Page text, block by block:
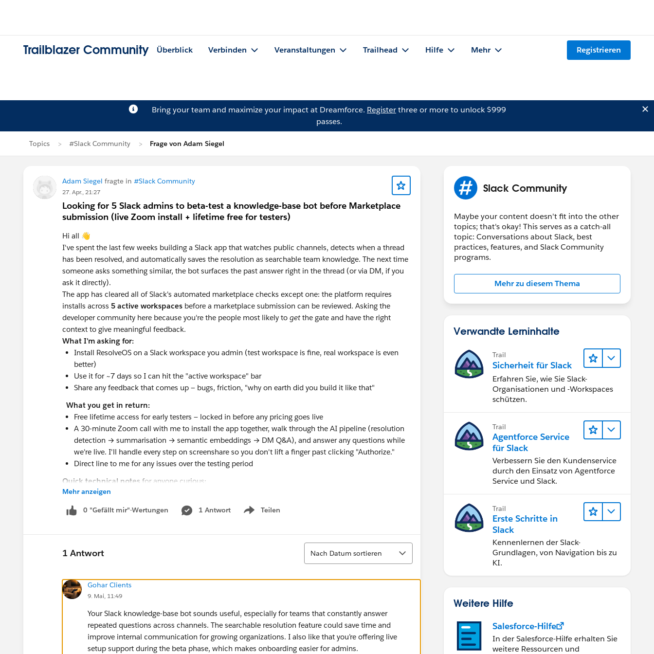
Trailblazer Community Überblick Verbinden Veranstaltungen Trailhead Hilfe Mehr Registrieren
Bring your team and maximize your impact at Dreamforce. Registerthree or more to unlock $999
passes.
Topics #Slack Community Frage von Adam Siegel
Adam Siegel fragte in #Slack Community
27. Apr., 21:27
Looking for 5 Slack admins to beta-test a knowledge-base bot before Marketplace
submission (live Zoom install + lifetime free for testers)
Hi all 👋
I've spent the last few weeks building a Slack app that watches public channels, detects when a thread
has been resolved, and automatically saves the resolution as searchable team knowledge. The next time
someone asks something similar, the bot surfaces the past answer right in the thread (or via DM, if you
ask it directly).
The app has cleared all of Slack's automated marketplace checks except one: the platform requires
installs across 5 active workspaces before a marketplace submission can be reviewed. Asking the
developer community here because you're the people most likely to getthe gate and have the right
context to give meaningful feedback.
What I'm asking for:
Install ResolveOS on a Slack workspace you admin (test workspace is fine, real workspace is even
better)
Use it for ~7 days so I can hit the "active workspace" bar
Share any feedback that comes up — bugs, friction, "why on earth did you build it like that"
What you get in return:
Free lifetime access for early testers — locked in before any pricing goes live
A 30-minute Zoom call with me to install the app together, walk through the AI pipeline (resolution
detection → summarisation → semantic embeddings → DM Q&A), and answer any questions while
we're live. I'll handle every step on screenshare so you don't lift a finger past clicking "Authorize."
Direct line to me for any issues over the testing period
Quick technical notes for anyone curious:
Built on TanStack Start, PostgreSQL + pgvector for semantic search, OpenAI for resolution detection
Auto-joins every public channel on install (rate-limit-aware, resumable across restarts) and
minute install call. Happy to answer any questions about the app or the marketplace process here too.
Thanks for reading 🙏 — Adam
Mehr anzeigen
0 "Gefällt mir"-Wertungen 1 Antwort Teilen
Show menu
1 Antwort
Sortieren
Nach Datum sortieren
Gohar Clients
9. Mai, 11:49
Your Slack knowledge-base bot sounds useful, especially for teams that constantly answer
repeated questions across channels. The searchable resolution feature could save time and
improve internal communication for growing organizations. I also like that you’re offering live
setup support during the beta phase, which makes onboarding easier for admins.
Slack Community
Maybe your content doesn't fit into the other
topics; that's okay! This serves as a catch-all
topic: Conversations about Slack, best
practices, features, and Slack Community
programs.
Mehr zu diesem Thema
Verwandte Lerninhalte
Trail
Sicherheit für Slack
Erfahren Sie, wie Sie Slack-
Organisationen und -Workspaces
schützen.
Trail
Agentforce Service
für Slack
Verbessern Sie den Kundenservice
durch den Einsatz von Agentforce
Service und Slack.
Trail
Erste Schritte in
Slack
Kennenlernen der Slack-
Grundlagen, von Navigation bis zu
KI.
Weitere Hilfe
Salesforce-Hilfe
In der Salesforce-Hilfe erhalten Sie
weitere Ressourcen und